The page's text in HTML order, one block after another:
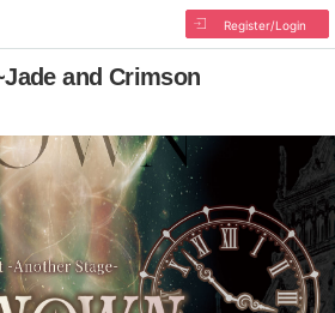
Register/Login
and Crimson